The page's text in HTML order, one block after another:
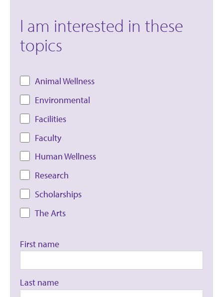
I am interested in these
topics
Animal Wellness
Environmental
Facilities
Faculty
Human Wellness
Research
Scholarships
The Arts
First name
Last name